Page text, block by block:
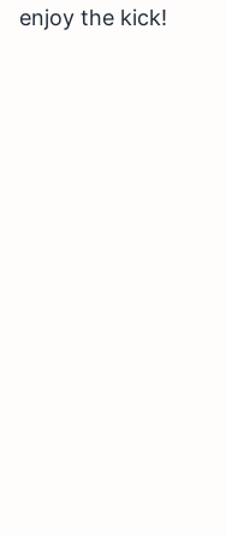
enjoy the kick!